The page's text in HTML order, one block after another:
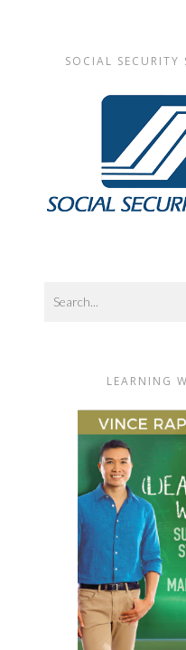
SOCIAL SECURITY
LEARNING